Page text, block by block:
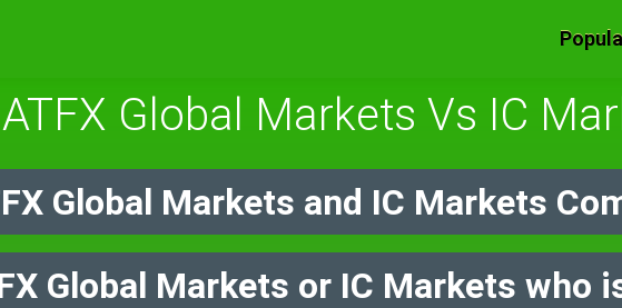
ATFX Global Markets Vs IC
Global Markets and IC Markets
Global Markets or IC Markets who